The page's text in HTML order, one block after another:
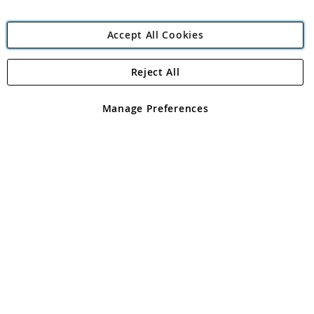
Angling Direct Plc
Angling Direct plc, 2D Wendover Road, Rackheath Industrial
registered in England and Wales No 05151321. VAT No GB 152140945
Accept All Cookies
Manage Preferences
Reject All